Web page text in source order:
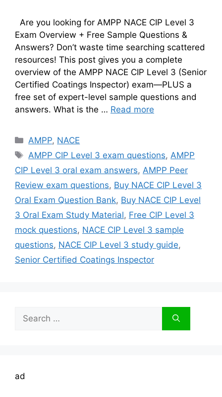
Are you looking for AMPP NACE CIP Level 3
Exam Overview + Free Sample Questions &
Answers? Don’t waste time searching scattered
resources! This post gives you a complete
overview of the AMPP NACE CIP Level 3 (Senior
Certified Coatings Inspector) exam—PLUS a
free set of expert-level sample questions and
answers. What is the … Read more
Categories
AMPP, NACE
Tags
AMPP CIP Level 3 exam questions, AMPP
CIP Level 3 oral exam answers, AMPP Peer
Review exam questions, Buy NACE CIP Level 3
Oral Exam Question Bank, Buy NACE CIP Level
3 Oral Exam Study Material, Free CIP Level 3
mock questions, NACE CIP Level 3 sample
questions, NACE CIP Level 3 study guide,
Senior Certified Coatings Inspector
for:
ad